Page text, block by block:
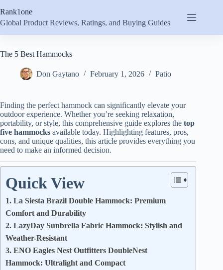
to
content
Rank1one
Global Product Reviews, Ratings, and Buying Guides
The 5 Best Hammocks
Don Gaytano February 1, 2026 Patio
Finding the perfect hammock can significantly elevate your
outdoor experience. Whether you’re seeking relaxation,
portability, or style, this comprehensive guide explores the top
five hammocks available today. Highlighting features, pros,
cons, and unique qualities, this article provides everything you
need to make an informed decision.
Quick View
1. La Siesta Brazil Double Hammock: Premium
Comfort and Durability
2. LazyDay Sunbrella Fabric Hammock: Stylish and
Weather-Resistant
3. ENO Eagles Nest Outfitters DoubleNest
Hammock: Ultralight and Compact